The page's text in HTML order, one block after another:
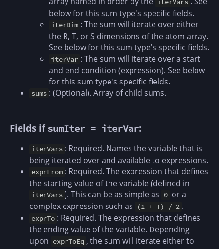
iterVars
below for this sum type's specific fields.
iterDim : The sum will iterate over either
the R, T, or S dimensions of the atom array.
See below for this sum type's specific fields.
iterVar : The sum will iterate over a start
and end condition (expression). See below
for this sum type's specific fields.
sums : (Optional). Array of child sums.
Fields if sumIter = iterVar:
iterVars : Required. Names the variable that is
being iterated over and available to expressions.
exprFrom : Required. The expression that defines
the starting value of the variable (defined in
iterVars ). This can be as simple as 0 or a
complex expression such as
(1 + T) / 2 .
exprTo : Required. The expression that defines
the ending value of the variable. Depending
upon exprToEq , the sum will iterate either to